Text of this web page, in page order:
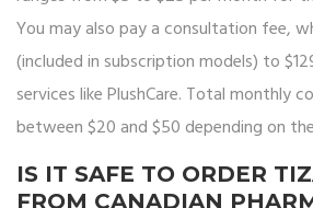
You may also pay a consultation fee,
(included in subscription models) to
services like PlushCare. Total monthly
between $20 and $50 depending on
IS IT SAFE TO ORDER
FROM CANADIAN